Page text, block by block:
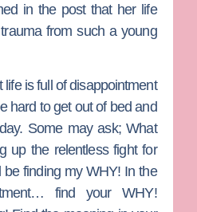
in the post that her life
from such a young
life is full of disappointment
hard to get out of bed and
Some may ask; What
up the relentless fight for
be finding my WHY! In the
find your WHY!